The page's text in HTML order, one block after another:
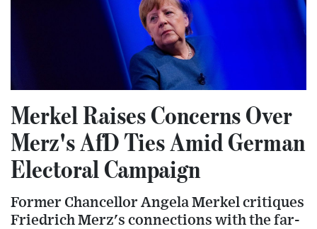
Merkel Raises Concerns Over
Merz's AfD Ties Amid German
Electoral Campaign
Former Chancellor Angela Merkel critiques
Friedrich Merz's connections with the far-